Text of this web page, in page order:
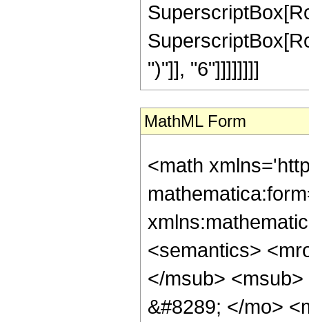
")"]], "6"]]]]]]]]
MathML Form
<math
<semantics>
</msub>
&#8289; </mo>